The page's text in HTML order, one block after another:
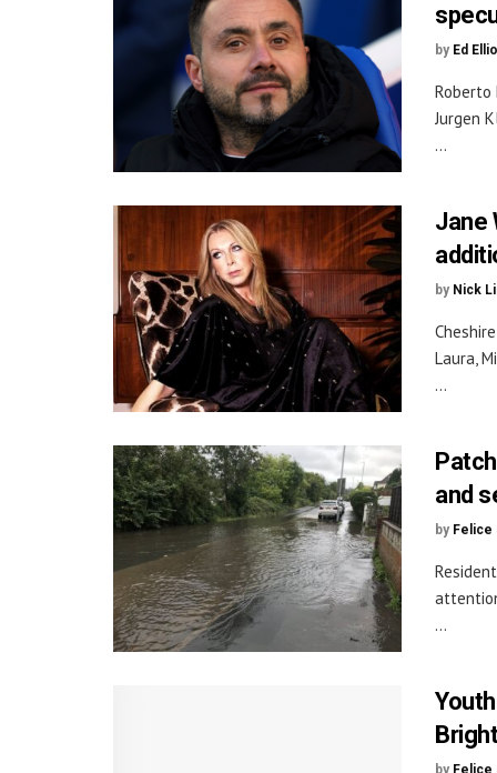
by Ed
Jurgen
...
Jane
by Nick
Laura,
...
and
by Felice
...
by Felice